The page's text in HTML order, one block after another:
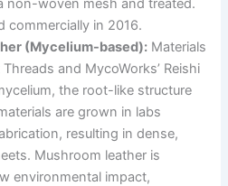
non-woven mesh and treated.
commercially in 2016.
(Mycelium-based): Materials
and MycoWorks’ Reishi
the root-like structure
are grown in labs
resulting in dense,
Mushroom leather is
environmental impact,